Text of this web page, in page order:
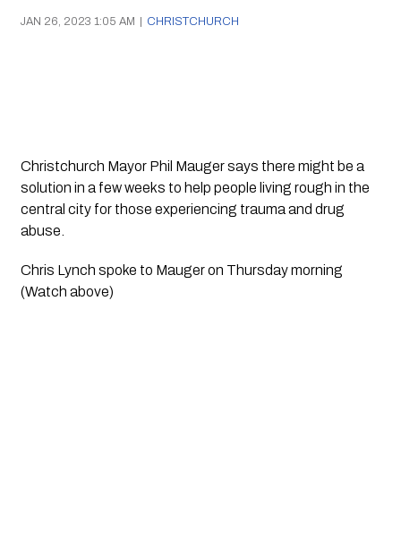
JAN 26, 2023 1:05 AM | CHRISTCHURCH
Christchurch Mayor Phil Mauger says there might be a
solution in a few weeks to help people living rough in the
central city for those experiencing trauma and drug
abuse.
Chris Lynch spoke to Mauger on Thursday morning
(Watch above)